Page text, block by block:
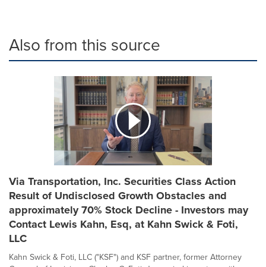
Also from this source
Via Transportation, Inc. Securities Class Action
Result of Undisclosed Growth Obstacles and
approximately 70% Stock Decline - Investors may
Contact Lewis Kahn, Esq, at Kahn Swick & Foti,
LLC
Kahn Swick & Foti, LLC ("KSF") and KSF partner, former Attorney